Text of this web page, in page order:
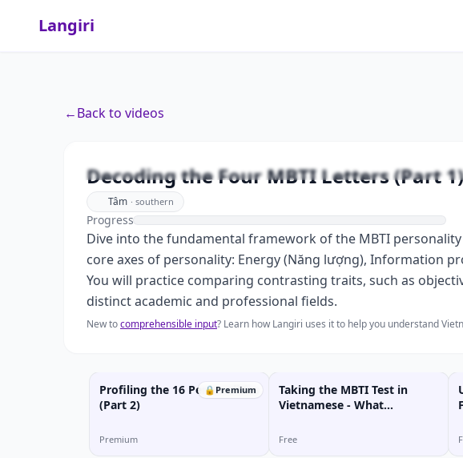
Langiri
←Back to videos
Unlock
Decoding the Four MBTI Letters (Part 1)
Tâm · southern
Progress
Dive into the fundamental framework of the MBTI
core axes of personality: Energy (Năng lượng), Information
You will practice comparing contrasting traits, such as
distinct academic and professional fields.
New tocomprehensible input? Learn how Langiri uses it to help you understand
🔒 Premium
Profiling the 16 Personalities
(Part 2)
Premium
Taking the MBTI Test in
Vietnamese - What
Free